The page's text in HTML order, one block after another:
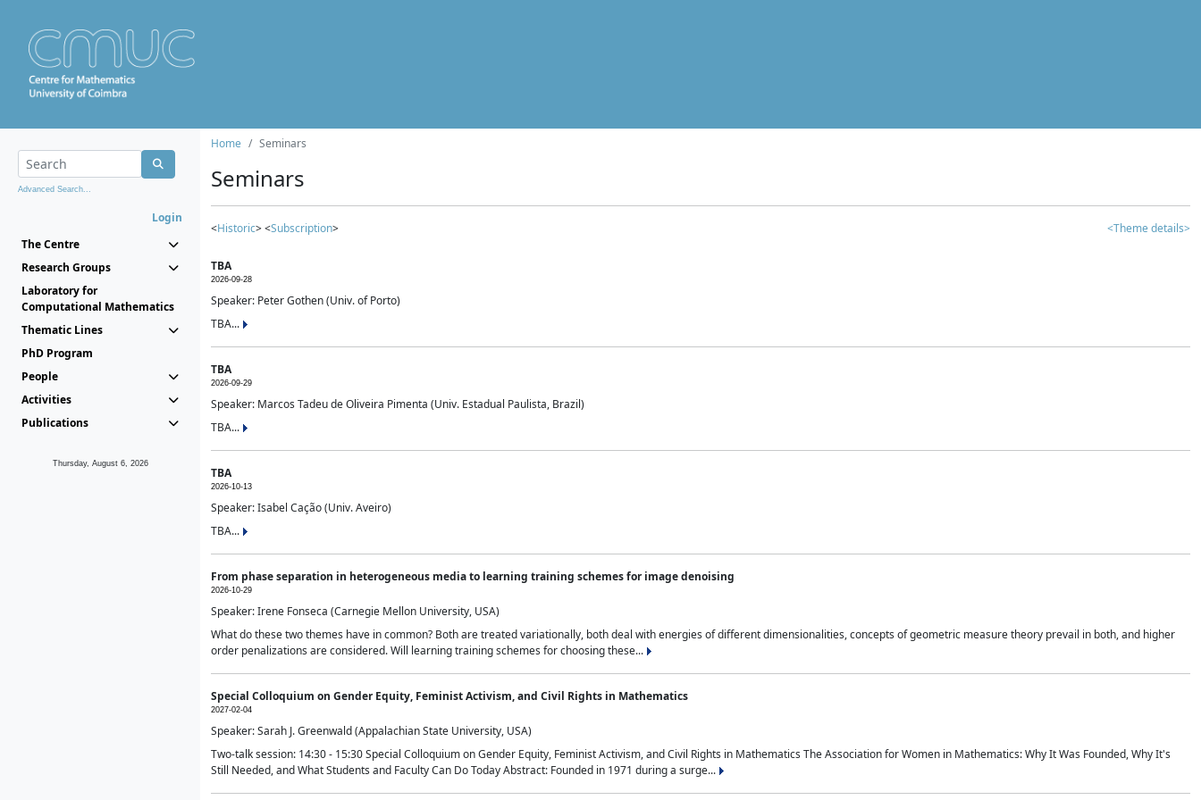
Advanced Search...
Login
The Centre
Research Groups
Laboratory for
Computational Mathematics
Thematic Lines
PhD Program
People
Activities
Publications
Thursday, August 6, 2026
Home Seminars
Seminars
<Historic> <Subscription> <Theme details>
TBA
2026-09-28
Speaker: Peter Gothen (Univ. of Porto)
TBA...
TBA
2026-09-29
Speaker: Marcos Tadeu de Oliveira Pimenta (Univ. Estadual Paulista, Brazil)
TBA...
TBA
2026-10-13
Speaker: Isabel Cação (Univ. Aveiro)
TBA...
From phase separation in heterogeneous media to learning training schemes for image denoising
2026-10-29
Speaker: Irene Fonseca (Carnegie Mellon University, USA)
What do these two themes have in common? Both are treated variationally, both deal with energies of different dimensionalities, concepts of geometric measure theory prevail in both, and higher
order penalizations are considered. Will learning training schemes for choosing these...
Special Colloquium on Gender Equity, Feminist Activism, and Civil Rights in Mathematics
2027-02-04
Speaker: Sarah J. Greenwald (Appalachian State University, USA)
Two-talk session: 14:30 - 15:30 Special Colloquium on Gender Equity, Feminist Activism, and Civil Rights in Mathematics The Association for Women in Mathematics: Why It Was Founded, Why It's
Still Needed, and What Students and Faculty Can Do Today Abstract: Founded in 1971 during a surge...